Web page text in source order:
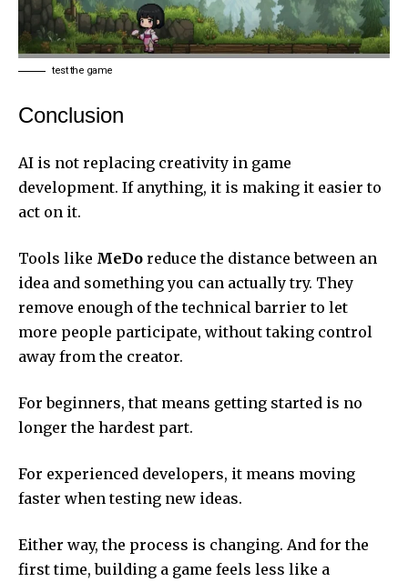
test the game
Conclusion
AI is not replacing creativity in game
development. If anything, it is making it easier to
act on it.
Tools like MeDo reduce the distance between an
idea and something you can actually try. They
remove enough of the technical barrier to let
more people participate, without taking control
away from the creator.
For beginners, that means getting started is no
longer the hardest part.
For experienced developers, it means moving
faster when testing new ideas.
Either way, the process is changing. And for the
first time, building a game feels less like a